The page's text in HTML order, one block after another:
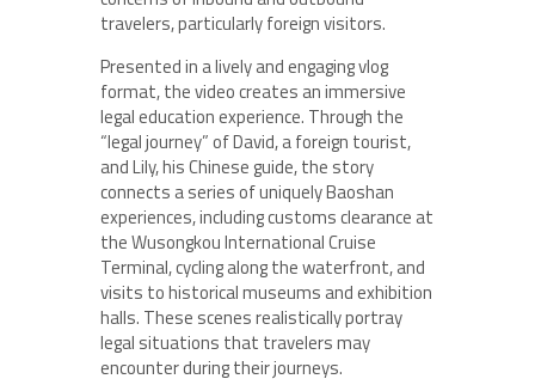
travelers, particularly foreign visitors.
Presented in a lively and engaging vlog
format, the video creates an immersive
legal education experience. Through the
“legal journey” of David, a foreign tourist,
and Lily, his Chinese guide, the story
connects a series of uniquely Baoshan
experiences, including customs clearance at
the Wusongkou International Cruise
Terminal, cycling along the waterfront, and
visits to historical museums and exhibition
halls. These scenes realistically portray
legal situations that travelers may
encounter during their journeys.